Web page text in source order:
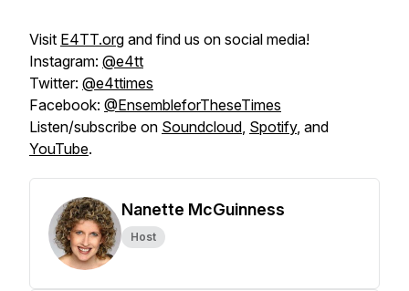
Visit E4TT.org and find us on social media!
Instagram: @e4tt
Twitter: @e4ttimes
Facebook: @EnsembleforTheseTimes
Listen/subscribe on Soundcloud, Spotify, and
YouTube.
Nanette McGuinness
Host